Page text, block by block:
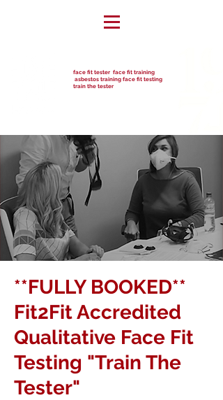
face fit tester face fit training
asbestos training face fit testing
train the tester
**FULLY BOOKED**
Fit2Fit Accredited
Qualitative Face Fit
Testing "Train The
Tester"